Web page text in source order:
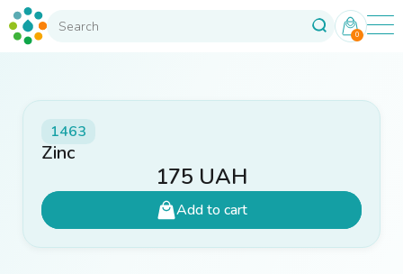
0
1463
Zinc
175 UAH
Add to cart